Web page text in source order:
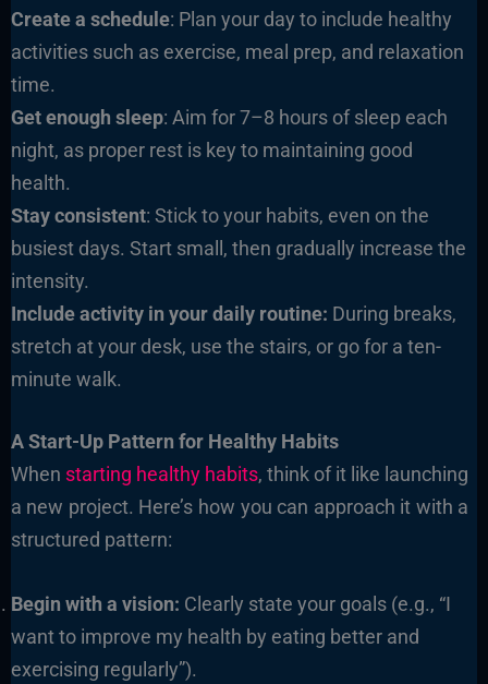
Create a schedule: Plan your day to include healthy
activities such as exercise, meal prep, and relaxation
time.
Get enough sleep: Aim for 7–8 hours of sleep each
night, as proper rest is key to maintaining good
health.
Stay consistent: Stick to your habits, even on the
busiest days. Start small, then gradually increase the
intensity.
Include activity in your daily routine: During breaks,
stretch at your desk, use the stairs, or go for a ten-
minute walk.
A Start-Up Pattern for Healthy Habits
When starting healthy habits, think of it like launching
a new project. Here’s how you can approach it with a
structured pattern:
Begin with a vision: Clearly state your goals (e.g., “I
want to improve my health by eating better and
exercising regularly”).